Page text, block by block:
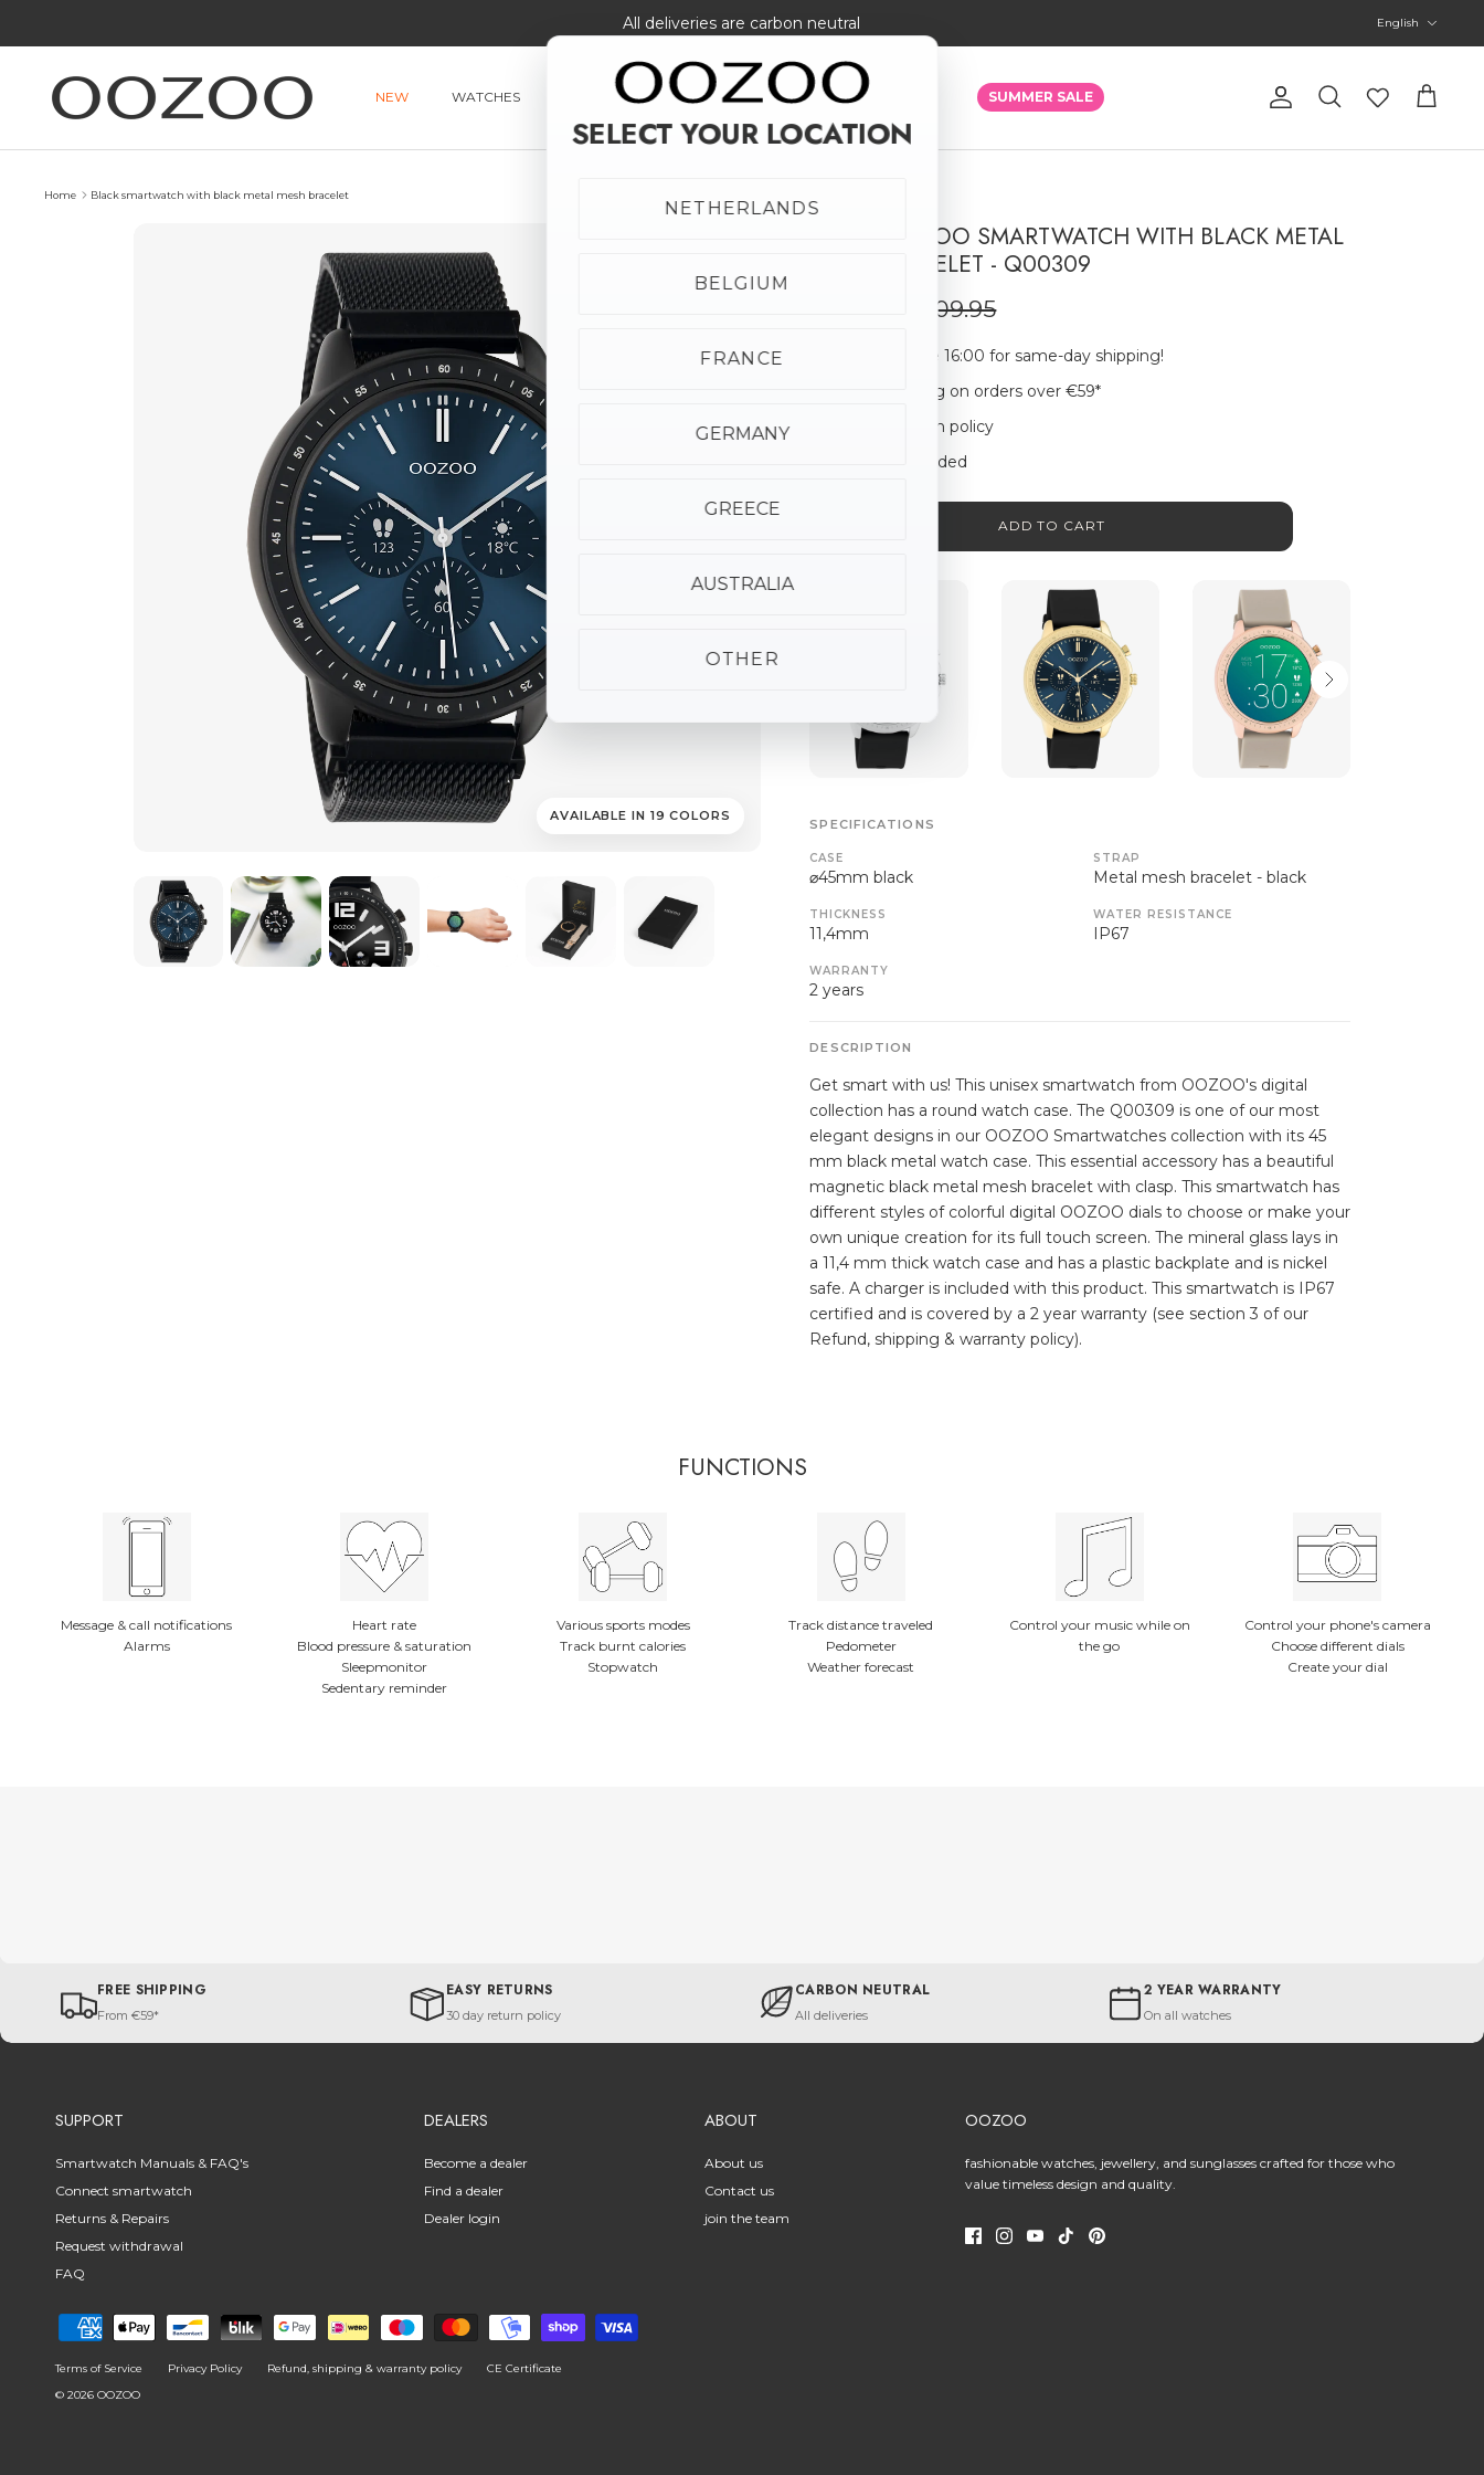
content
All deliveries are carbon neutral English
NEW WATCHES SMARTWATCHES JEWELLERY SUNGLASSES SUMMER SALE
Account
Search
Cart
Home Black smartwatch with black metal mesh bracelet
AVAILABLE IN 19 COLORS
BLACK OOZOO SMARTWATCH WITH BLACK METAL
MESH BRACELET - Q00309
€109.95
Order before 16:00 for same-day shipping!
Free shipping on orders over €59*
30-day return policy
Giftbox Included
ADD TO CART
SPECIFICATIONS
CASE
⌀45mm black
STRAP
Metal mesh bracelet - black
THICKNESS
11,4mm
WATER RESISTANCE
IP67
WARRANTY
2 years
DESCRIPTION
Get smart with us! This unisex smartwatch from OOZOO's digital
collection has a round watch case. The Q00309 is one of our most
elegant designs in our OOZOO Smartwatches collection with its 45
mm black metal watch case. This essential accessory has a beautiful
magnetic black metal mesh bracelet with clasp. This smartwatch has
different styles of colorful digital OOZOO dials to choose or make your
own unique creation for its full touch screen. The mineral glass lays in
a 11,4 mm thick watch case and has a plastic backplate and is nickel
safe. A charger is included with this product. This smartwatch is IP67
certified and is covered by a 2 year warranty (see section 3 of our
Refund, shipping & warranty policy).
FUNCTIONS
Message & call notifications
Alarms
Heart rate
Blood pressure & saturation
Sleepmonitor
Sedentary reminder
Various sports modes
Track burnt calories
Stopwatch
Track distance traveled
Pedometer
Weather forecast
Control your music while on
the go
Control your phone's camera
Choose different dials
Create your dial
FREE SHIPPING
From €59*
EASY RETURNS
30 day return policy
CARBON NEUTRAL
All deliveries
2 YEAR WARRANTY
On all watches
SUPPORT
Smartwatch Manuals & FAQ's
Connect smartwatch
Returns & Repairs
Request withdrawal
FAQ
DEALERS
Become a dealer
Find a dealer
Dealer login
ABOUT
About us
Contact us
join the team
OOZOO
fashionable watches, jewellery, and sunglasses crafted for those who
value timeless design and quality.
Terms of Service Privacy Policy Refund, shipping & warranty policy
CE Certificate
© 2026 OOZOO
SELECT YOUR LOCATION
NETHERLANDS
BELGIUM
FRANCE
GERMANY
GREECE
AUSTRALIA
OTHER